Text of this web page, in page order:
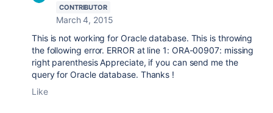
CONTRIBUTOR
March 4, 2015
This is not working for Oracle database. This is throwing
the following error. ERROR at line 1: ORA-00907: missing
right parenthesis Appreciate, if you can send me the
query for Oracle database. Thanks !
Like